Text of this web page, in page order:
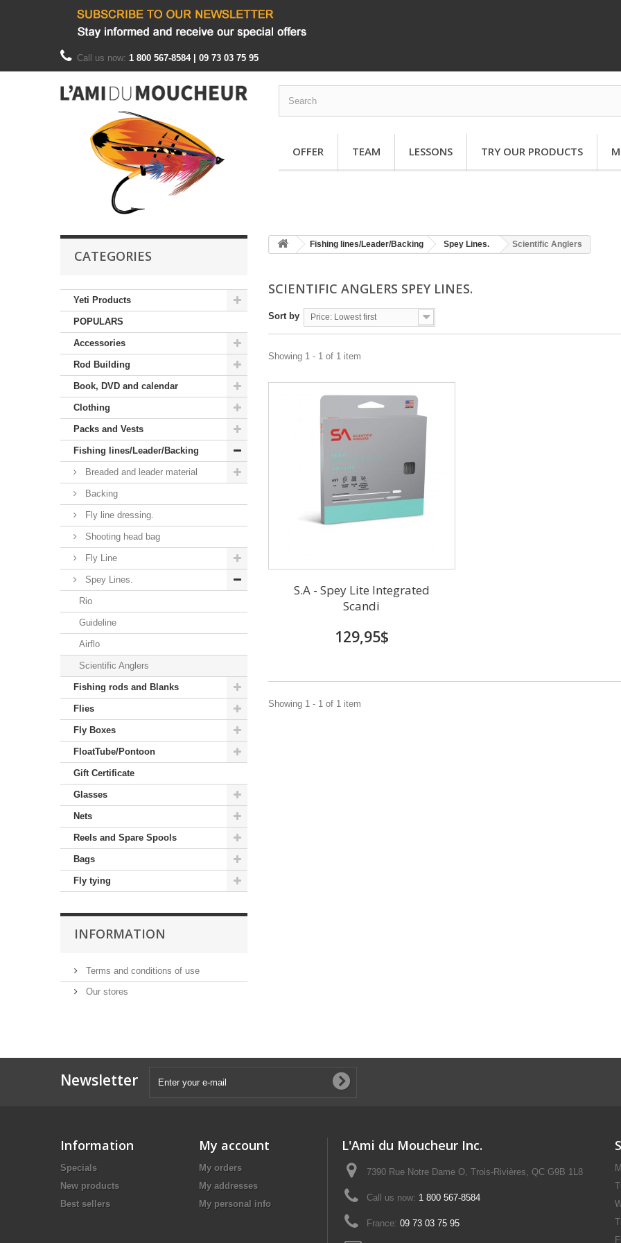
Call us now: 1 800 567-8584 | 09 73 03 75 95
OFFER TEAM LESSONS TRY OUR PRODUCTS
CATEGORIES
Yeti Products
POPULARS
Accessories
Rod Building
Book, DVD and calendar
Clothing
Packs and Vests
Fishing lines/Leader/Backing
Breaded and leader material
Backing
Fly line dressing.
Shooting head bag
Fly Line
Spey Lines.
Rio
Guideline
Airflo
Scientific Anglers
Fishing rods and Blanks
Flies
Fly Boxes
FloatTube/Pontoon
Gift Certificate
Glasses
Nets
Reels and Spare Spools
Bags
Fly tying
INFORMATION
Terms and conditions of use
Our stores
Fishing lines/Leader/Backing Spey Lines. Scientific Anglers
SCIENTIFIC ANGLERS SPEY LINES.
Sort by Price: Lowest first
Showing 1 - 1 of 1 item
S.A - Spey Lite Integrated
Scandi
129,95$
Showing 1 - 1 of 1 item
Newsletter
Information
Specials
New products
Best sellers
My account
My orders
My addresses
My personal info
L'Ami du Moucheur Inc.
7390 Rue Notre Dame O, Trois-Rivières, QC G9B 1L8
Call us now: 1 800 567-8584
France: 09 73 03 75 95